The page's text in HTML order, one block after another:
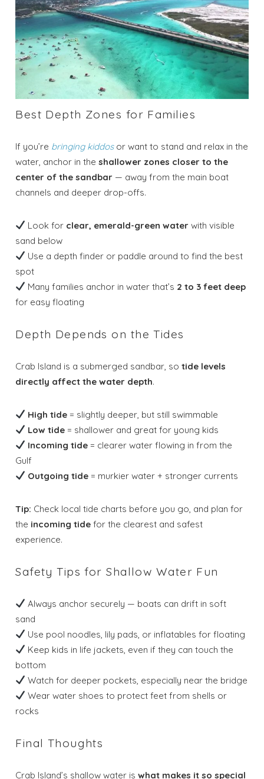
Wait! Before you go...
Dates
Best Depth Zones for Families
If you’re bringing kiddosor want to stand and relax in the
water, anchor in theshallower zones closer to the
center of the sandbar — away from the main boat
channels and deeper drop-offs.
Look for clear, emerald-green water with visible
sand below
Use a depth finder or paddle around to find the best
spot
Many families anchor in water that’s 2 to 3 feet deep
for easy floating
Depth Depends on the Tides
Crab Island is a submerged sandbar, sotide levels
directly affect the water depth.
High tide = slightly deeper, but still swimmable
Low tide = shallower and great for young kids
Incoming tide = clearer water flowing in from the
Gulf
Outgoing tide = murkier water + stronger currents
Tip: Check local tide charts before you go, and plan for
the incoming tide for the clearest and safest
experience.
Safety Tips for Shallow Water Fun
Always anchor securely — boats can drift in soft
sand
Use pool noodles, lily pads, or inflatables for floating
Keep kids in life jackets, even if they can touch the
bottom
Watch for deeper pockets, especially near the bridge
Wear water shoes to protect feet from shells or
rocks
Final Thoughts
Crab Island’s shallow water iswhat makes it so special